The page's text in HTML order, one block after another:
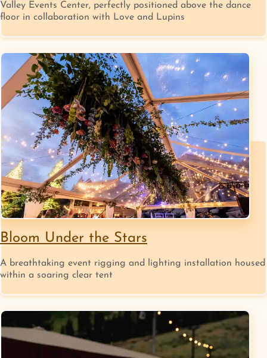
Valley Events Center, perfectly positioned above the dance
floor in collaboration with Love and Lupins
Bloom Under the Stars
A breathtaking event rigging and lighting installation housed
within a soaring clear tent